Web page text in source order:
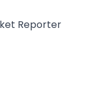
Reporter